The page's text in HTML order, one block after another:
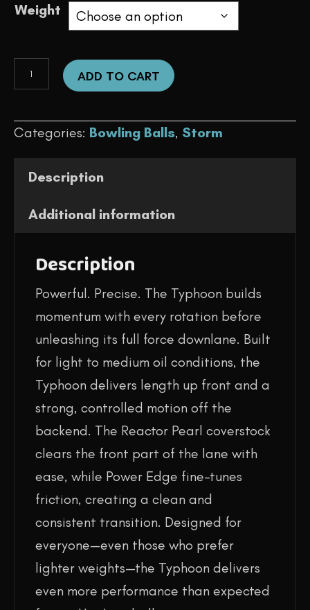
Weight
Typhoon
quantity
ADD TO CART
Categories: Bowling Balls, Storm
Description
Additional information
Description
Powerful. Precise. The Typhoon builds
momentum with every rotation before
unleashing its full force downlane. Built
for light to medium oil conditions, the
Typhoon delivers length up front and a
strong, controlled motion off the
backend. The Reactor Pearl coverstock
clears the front part of the lane with
ease, while Power Edge fine-tunes
friction, creating a clean and
consistent transition. Designed for
everyone—even those who prefer
lighter weights—the Typhoon delivers
even more performance than expected